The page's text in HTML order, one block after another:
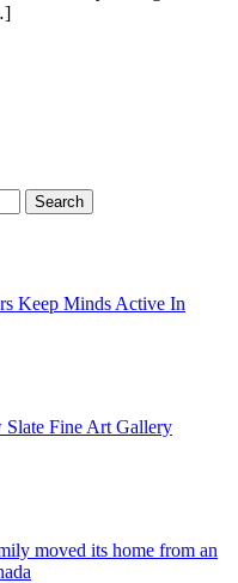
Keep Minds Active In
Fine Art Gallery
moved its home from an